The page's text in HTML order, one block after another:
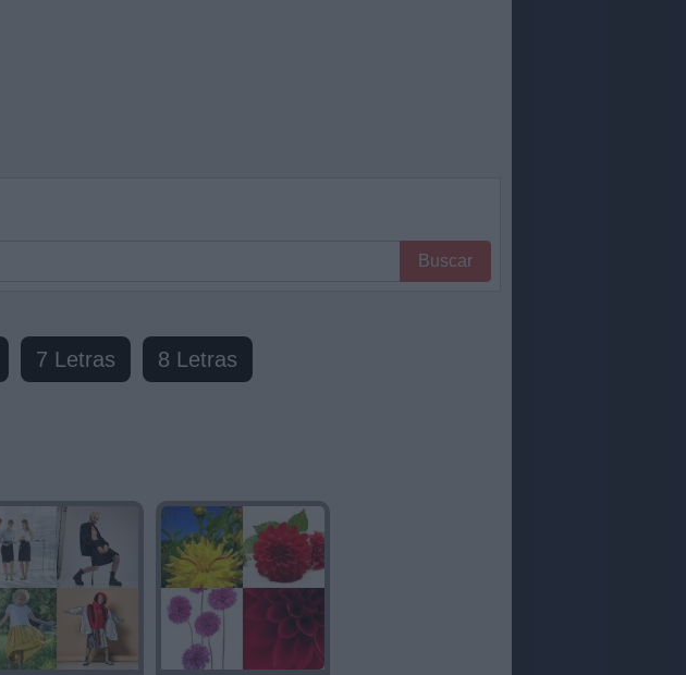
Buscar
7 Letras 8 Letras